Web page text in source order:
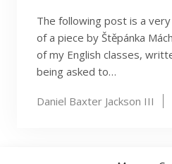
The following post is a
of a piece by Štěpánka
of my English classes,
being asked to…
Daniel Baxter Jackson III